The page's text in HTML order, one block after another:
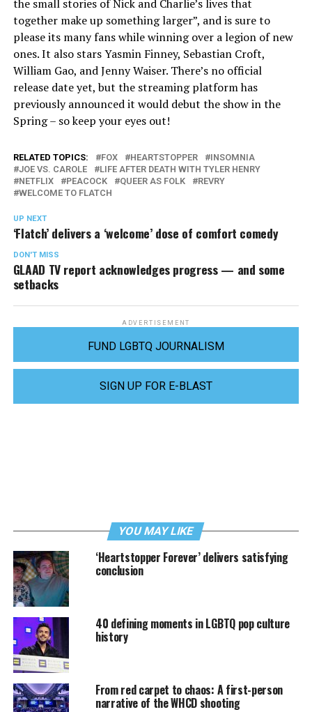
the small stories of Nick and Charlie’s lives that
together make up something larger”, and is sure to
please its many fans while winning over a legion of new
ones. It also stars Yasmin Finney, Sebastian Croft,
William Gao, and Jenny Waiser. There’s no official
release date yet, but the streaming platform has
previously announced it would debut the show in the
Spring – so keep your eyes out!
RELATED TOPICS: FOX HEARTSTOPPER
INSOMNIA
JOE VS. CAROLE
LIFE AFTER DEATH WITH TYLER HENRY
NETFLIX
PEACOCK QUEER AS FOLK
REVRY
WELCOME TO FLATCH
UP NEXT
‘Flatch’ delivers a ‘welcome’ dose of comfort comedy
DON'T MISS
GLAAD TV report acknowledges progress — and some
setbacks
ADVERTISEMENT
FUND LGBTQ JOURNALISM
SIGN UP FOR E-BLAST
YOU MAY LIKE
‘Heartstopper Forever’ delivers satisfying
conclusion
40 defining moments in LGBTQ pop culture
history
From red carpet to chaos: A first-person
narrative of the WHCD shooting